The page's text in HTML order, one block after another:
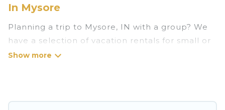
In Mysore
Planning a trip to Mysore, IN with a group? We
have a selection of vacation rentals for small or
large groups, friends, or entire families. Whether